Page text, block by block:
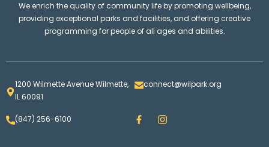
We enrich the quality of community life by promoting wellbeing,
providing exceptional parks and facilities, and offering creative
programming for people of all ages and abilities.
1200 Wilmette Avenue Wilmette,
IL 60091
connect@wilpark.org
(847) 256-6100 F
a
I
n